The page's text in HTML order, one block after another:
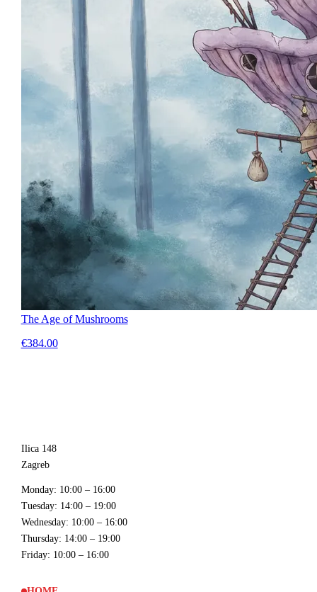
The Age of Mushrooms
€384.00
Ilica 148
Zagreb
Monday: 10:00 – 16:00
Tuesday: 14:00 – 19:00
Wednesday: 10:00 – 16:00
Thursday: 14:00 – 19:00
Friday: 10:00 – 16:00